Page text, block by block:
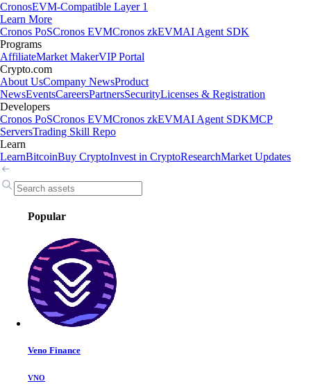
CronosEVM-Compatible Layer 1
Learn More
Cronos PoSCronos EVMCronos zkEVMAI Agent SDK
Programs
AffiliateMarket MakerVIP Portal
Crypto.com
About UsCompany NewsProduct
NewsEventsCareersPartnersSecurityLicenses & Registration
Developers
Cronos PoSCronos EVMCronos zkEVMAI Agent SDKMCP
ServersTrading Skill Repo
Learn
LearnBitcoinBuy CryptoInvest in CryptoResearchMarket Updates
Popular
Veno Finance
VNO